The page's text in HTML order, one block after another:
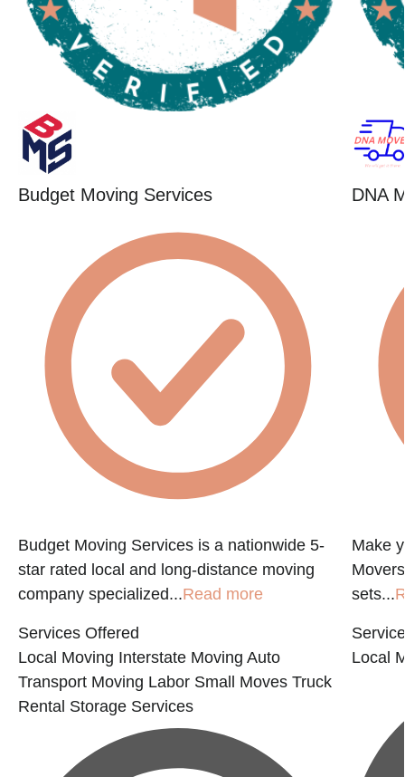
Budget Moving Services
Budget Moving Services is a nationwide 5-
star rated local and long-distance moving
company specialized...Read more
Services Offered
Local Moving Interstate Moving Auto
Transport Moving Labor Small Moves Truck
Rental Storage Services
DNA
Make
sets...
Local